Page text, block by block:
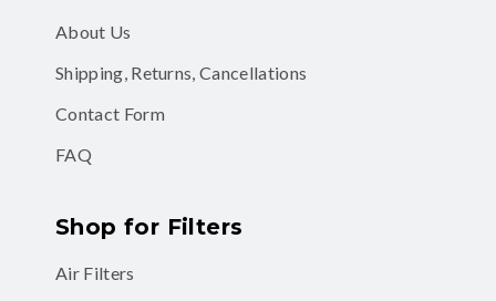
About Us
Shipping, Returns, Cancellations
Contact Form
FAQ
Shop for Filters
Air Filters